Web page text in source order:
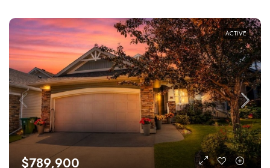
ACTIVE
$789,900